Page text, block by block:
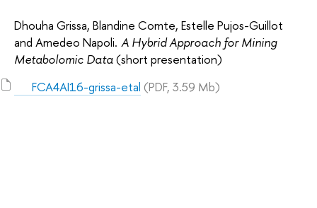
Dhouha Grissa, Blandine Comte, Estelle Pujos-Guillot
and Amedeo Napoli. A Hybrid Approach for Mining
Metabolomic Data(short presentation)
FCA4AI16-grissa-etal (PDF, 3.59 Mb)